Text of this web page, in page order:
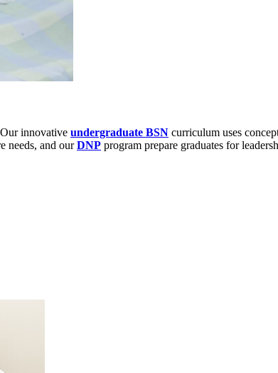
innovative undergraduate BSN curriculum uses
needs, and ourDNP program prepare graduates for